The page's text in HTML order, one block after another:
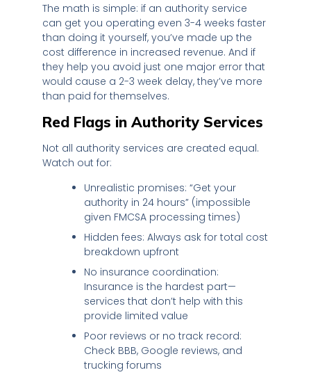
The math is simple: if an authority service
can get you operating even 3-4 weeks faster
than doing it yourself, you’ve made up the
cost difference in increased revenue. And if
they help you avoid just one major error that
would cause a 2-3 week delay, they’ve more
than paid for themselves.
Red Flags in Authority Services
Not all authority services are created equal.
Watch out for:
Unrealistic promises: “Get your
authority in 24 hours” (impossible
given FMCSA processing times)
Hidden fees: Always ask for total cost
breakdown upfront
No insurance coordination:
Insurance is the hardest part—
services that don’t help with this
provide limited value
Poor reviews or no track record:
Check BBB, Google reviews, and
trucking forums